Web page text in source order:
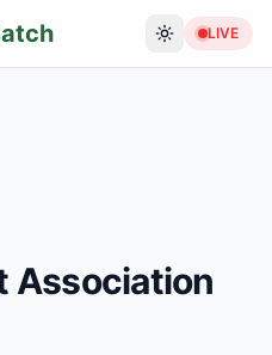
LIVE
Association